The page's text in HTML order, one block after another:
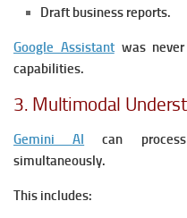
Draft business reports.
Google Assistantwas never
capabilities.
3. Multimodal
Gemini AI can
simultaneously.
This includes: